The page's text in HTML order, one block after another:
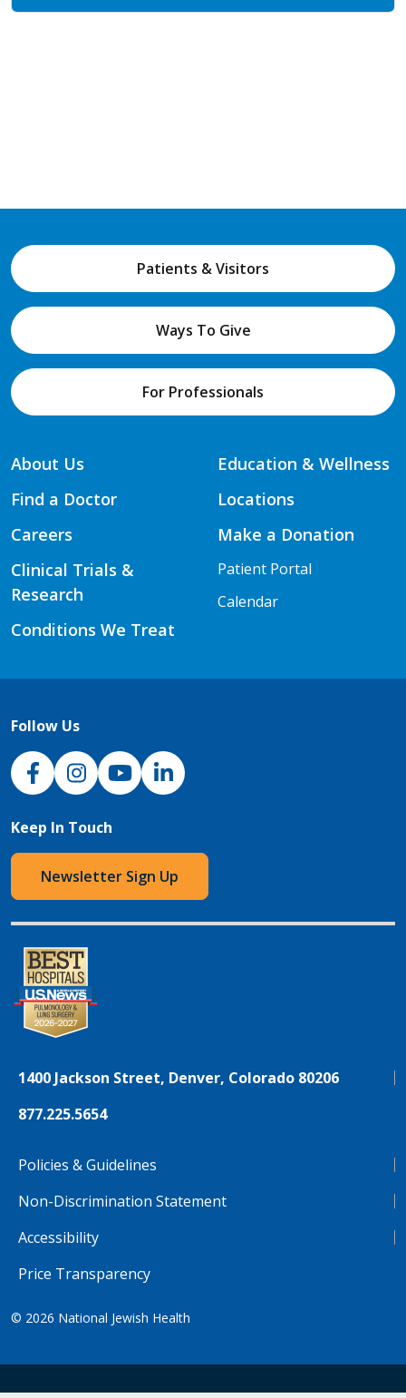
Patients & Visitors
Ways To Give
For Professionals
About Us
Find a Doctor
Careers
Clinical Trials &
Research
Conditions We Treat
Education & Wellness
Locations
Make a Donation
Patient Portal
Calendar
Follow Us
NJH Facebook
InstagramNJH YouTube
NJH LinkedIn
Keep In Touch
Newsletter Sign Up
1400 Jackson Street, Denver, Colorado 80206
877.225.5654
Policies & Guidelines
Non-Discrimination Statement
Accessibility
Price Transparency
© 2026 National Jewish Health
NJH.Footer.SupportedLanguages